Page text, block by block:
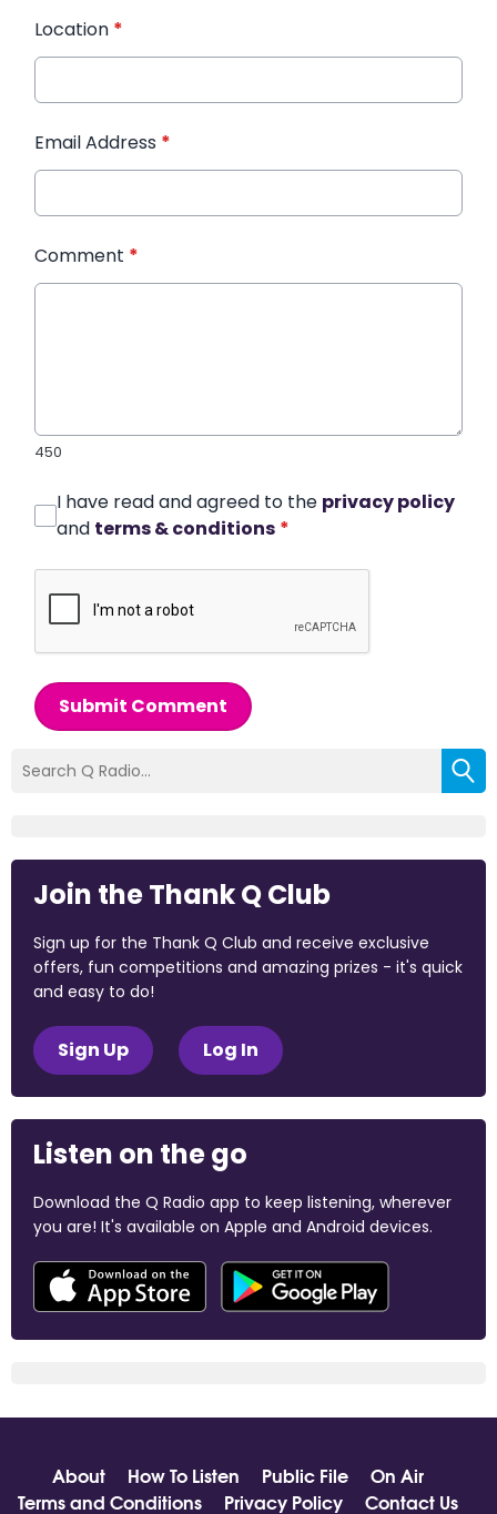
Location *
Email Address *
Comment *
450
I have read and agreed to the privacy policy
and terms & conditions *
Submit Comment
Join the Thank Q Club
Sign up for the Thank Q Club and receive exclusive
offers, fun competitions and amazing prizes - it's quick
and easy to do!
Sign Up Log In
Listen on the go
Download the Q Radio app to keep listening, wherever
you are! It's available on Apple and Android devices.
About How To Listen Public File
On Air
Terms and Conditions
Privacy Policy Contact Us